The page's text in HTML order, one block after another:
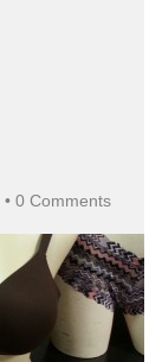
• 0 Comments